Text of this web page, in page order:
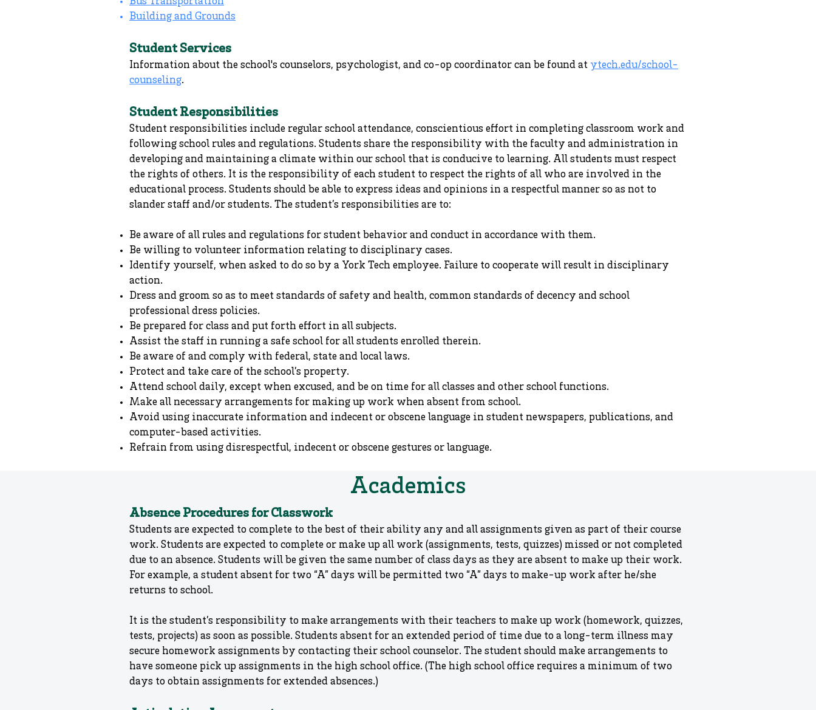
Building and Grounds
Student Services
Information about the school's counselors, psychologist, and co-op coordinator can be found at ytech.edu/school-
counseling.
Student Responsibilities
Student responsibilities include regular school attendance, conscientious effort in completing classroom work and
following school rules and regulations. Students share the responsibility with the faculty and administration in
developing and maintaining a climate within our school that is conducive to learning. All students must respect
the rights of others. It is the responsibility of each student to respect the rights of all who are involved in the
educational process. Students should be able to express ideas and opinions in a respectful manner so as not to
slander staff and/or students. The student’s responsibilities are to:
Be aware of all rules and regulations for student behavior and conduct in accordance with them.
Be willing to volunteer information relating to disciplinary cases.
Identify yourself, when asked to do so by a York Tech employee. Failure to cooperate will result in disciplinary
action.
Dress and groom so as to meet standards of safety and health, common standards of decency and school
professional dress policies.
Be prepared for class and put forth effort in all subjects.
Assist the staff in running a safe school for all students enrolled therein.
Be aware of and comply with federal, state and local laws.
Protect and take care of the school’s property.
Attend school daily, except when excused, and be on time for all classes and other school functions.
Make all necessary arrangements for making up work when absent from school.
Avoid using inaccurate information and indecent or obscene language in student newspapers, publications, and
computer-based activities.
Refrain from using disrespectful, indecent or obscene gestures or language.
Academics
Absence Procedures for Classwork
Students are expected to complete to the best of their ability any and all assignments given as part of their course
work. Students are expected to complete or make up all work (assignments, tests, quizzes) missed or not completed
due to an absence. Students will be given the same number of class days as they are absent to make up their work.
For example, a student absent for two “A” days will be permitted two “A” days to make-up work after he/she
returns to school.
It is the student’s responsibility to make arrangements with their teachers to make up work (homework, quizzes,
tests, projects) as soon as possible. Students absent for an extended period of time due to a long-term illness may
secure homework assignments by contacting their school counselor. The student should make arrangements to
have someone pick up assignments in the high school office. (The high school office requires a minimum of two
days to obtain assignments for extended absences.)